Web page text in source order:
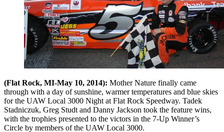
(Flat Rock, MI-May 10, 2014): Mother Nature finally came
through with a day of sunshine, warmer temperatures and blue skies
for the UAW Local 3000 Night at Flat Rock Speedway. Tadek
Stadniczuk, Greg Studt and Danny Jackson took the feature wins,
with the trophies presented to the victors in the 7-Up Winner’s
Circle by members of the UAW Local 3000.